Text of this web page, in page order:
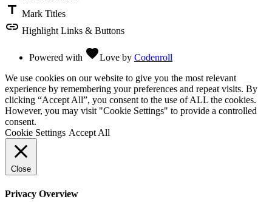
title Mark Titles
link Highlight Links & Buttons
Powered with favoriteLove by Codenroll
We use cookies on our website to give you the most relevant
experience by remembering your preferences and repeat visits. By
clicking “Accept All”, you consent to the use of ALL the cookies.
However, you may visit "Cookie Settings" to provide a controlled
consent.
Cookie Settings Accept All
Close
Privacy Overview